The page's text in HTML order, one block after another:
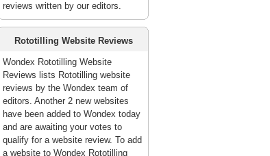
reviews written by our editors.
Rototilling Website Reviews
Wondex Rototilling Website
Reviews lists Rototilling website
reviews by the Wondex team of
editors. Another 2 new websites
have been added to Wondex today
and are awaiting your votes to
qualify for a website review. To add
a website to Wondex Rototilling